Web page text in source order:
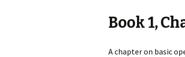
Book 1,
A chapter on basic